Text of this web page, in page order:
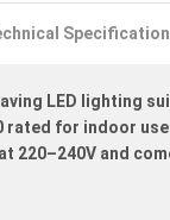
LED lighting
rated for indoor
and